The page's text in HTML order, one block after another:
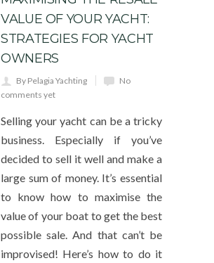
VALUE OF YOUR YACHT:
STRATEGIES FOR YACHT
OWNERS
By Pelagia Yachting
No
comments yet
Selling your yacht can be a tricky
business. Especially if you’ve
decided to sell it well and make a
large sum of money. It’s essential
to know how to maximise the
value of your boat to get the best
possible sale. And that can’t be
improvised! Here’s how to do it